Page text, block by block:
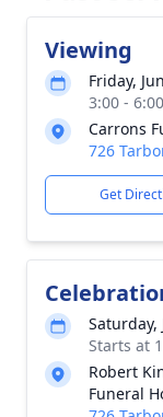
Viewing
Friday,
3:00 -
Carrons
726
Get
Saturday,
Starts at
Robert
Funeral